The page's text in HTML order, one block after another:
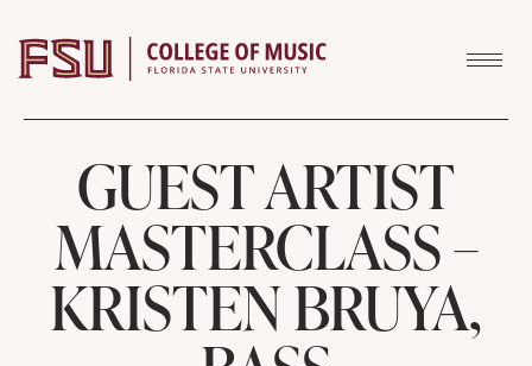
GUEST ARTIST
MASTERCLASS –
KRISTEN BRUYA,